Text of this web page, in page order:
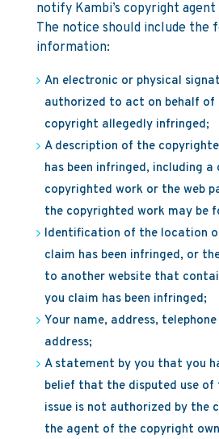
notify Kambi’s copyright
The notice should include the
information:
An electronic or physical
authorized to act on behalf of
copyright allegedly infringed;
A description of the
has been infringed, including
copyrighted work or the web
the copyrighted work may be
Identification of the location
claim has been infringed, or
to another website that
you claim has been infringed;
Your name, address,
address;
A statement by you that you
belief that the disputed use
issue is not authorized by the
the agent of the copyright